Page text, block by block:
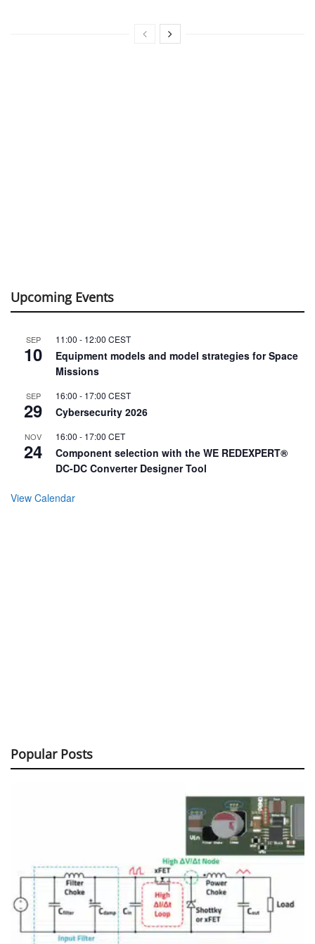
Upcoming Events
SEP
10
11:00 - 12:00 CEST
Equipment models and model strategies for Space
Missions
SEP
29
16:00 - 17:00 CEST
Cybersecurity 2026
NOV
24
16:00 - 17:00 CET
Component selection with the WE REDEXPERT®
DC-DC Converter Designer Tool
View Calendar
Popular Posts